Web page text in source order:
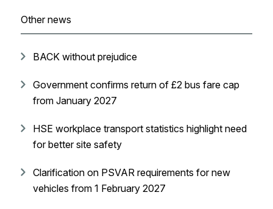
Other news
BACK without prejudice
Government confirms return of £2 bus fare cap
from January 2027
HSE workplace transport statistics highlight need
for better site safety
Clarification on PSVAR requirements for new
vehicles from 1 February 2027